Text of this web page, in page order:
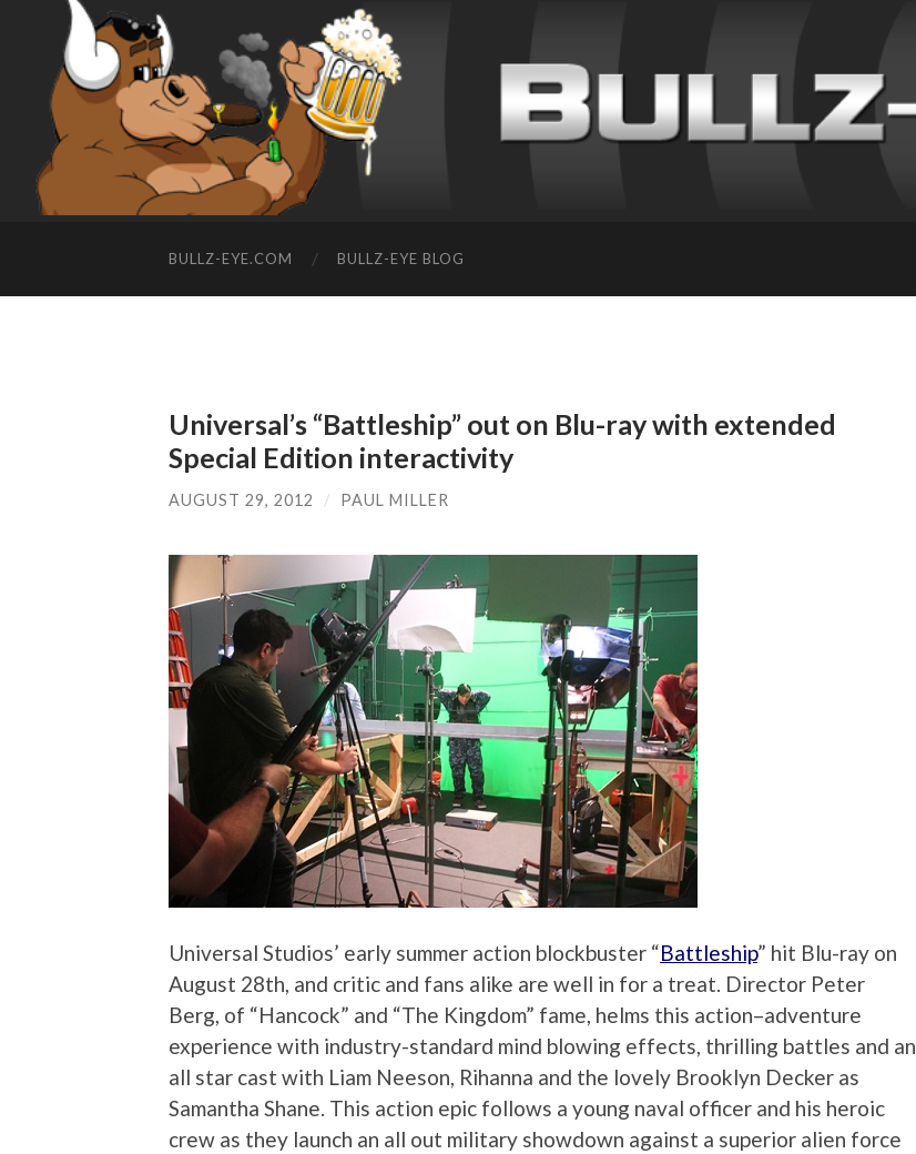
BULLZ-EYE.COM BULLZ-EYE BLOG
Universal’s “Battleship” out on Blu-ray with extended
Special Edition interactivity
AUGUST 29, 2012 / PAUL MILLER
Universal Studios’ early summer action blockbuster “Battleship” hit Blu-ray on
August 28th, and critic and fans alike are well in for a treat. Director Peter
Berg, of “Hancock” and “The Kingdom” fame, helms this action–adventure
experience with industry-standard mind blowing effects, thrilling battles and an
all star cast with Liam Neeson, Rihanna and the lovely Brooklyn Decker as
Samantha Shane. This action epic follows a young naval officer and his heroic
crew as they launch an all out military showdown against a superior alien force